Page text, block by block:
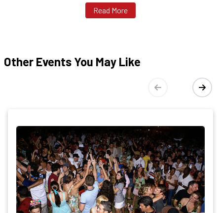
Read More
Other Events You May Like